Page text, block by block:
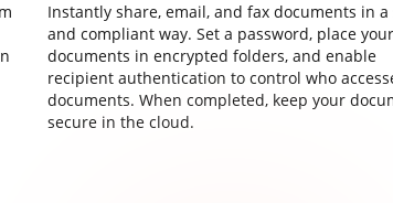
Instantly share, email, and fax documents in a
and compliant way. Set a password, place your
documents in encrypted folders, and enable
recipient authentication to control who
documents. When completed, keep your
secure in the cloud.